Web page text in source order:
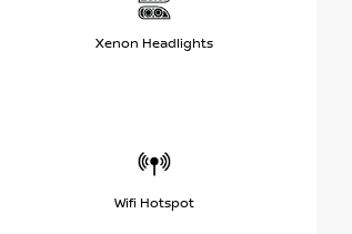
Xenon Headlights
Wifi Hotspot